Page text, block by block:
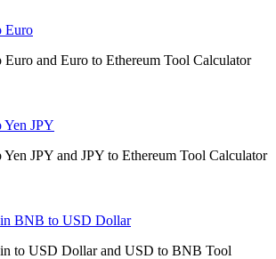
Euro
Euro and Euro to Ethereum Tool Calculator
Yen JPY
JPY and JPY to Ethereum Tool Calculator
BNB to USD Dollar
to USD Dollar and USD to BNB Tool